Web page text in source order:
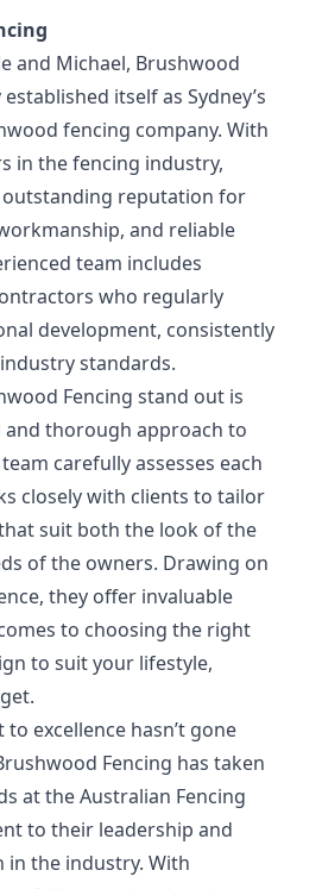
and Michael, Brushwood
itself as Sydney’s
fencing company. With
in the fencing industry,
outstanding reputation for
and reliable
team includes
who regularly
development, consistently
standards.
Fencing stand out is
thorough approach to
carefully assesses each
closely with clients to tailor
suit both the look of the
of the owners. Drawing on
they offer invaluable
to choosing the right
to suit your lifestyle,
excellence hasn’t gone
Fencing has taken
at the Australian Fencing
to their leadership and
the industry. With